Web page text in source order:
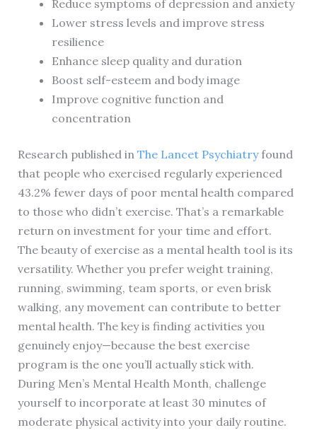
Reduce symptoms of depression and anxiety
Lower stress levels and improve stress
resilience
Enhance sleep quality and duration
Boost self-esteem and body image
Improve cognitive function and
concentration
Research published in The Lancet Psychiatryfound
that people who exercised regularly experienced
43.2% fewer days of poor mental health compared
to those who didn’t exercise. That’s a remarkable
return on investment for your time and effort.
The beauty of exercise as a mental health tool is its
versatility. Whether you prefer weight training,
running, swimming, team sports, or even brisk
walking, any movement can contribute to better
mental health. The key is finding activities you
genuinely enjoy—because the best exercise
program is the one you’ll actually stick with.
During Men’s Mental Health Month, challenge
yourself to incorporate at least 30 minutes of
moderate physical activity into your daily routine.